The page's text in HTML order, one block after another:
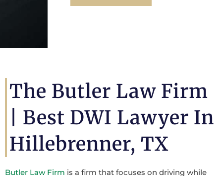
The Butler Law Firm
Best DWI Lawyer In
Hillebrenner, TX
Butler Law Firm is a firm that focuses on driving while